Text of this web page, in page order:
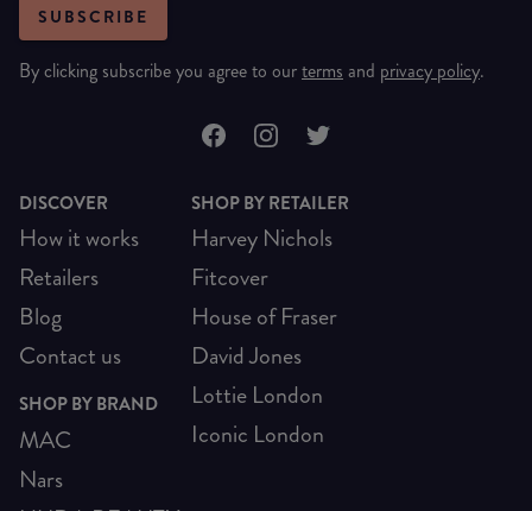
SUBSCRIBE
By clicking subscribe you agree to ourterms and privacy policy.
DISCOVER
How it works
Retailers
Blog
Contact us
SHOP BY BRAND
MAC
Nars
SHOP BY RETAILER
Harvey Nichols
Fitcover
House of Fraser
David Jones
Lottie London
Iconic London